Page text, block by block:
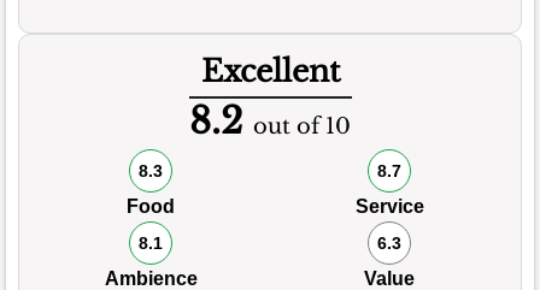
Excellent
8.2 out of 10
8.3
Food
8.7
Service
8.1
Ambience
6.3
Value